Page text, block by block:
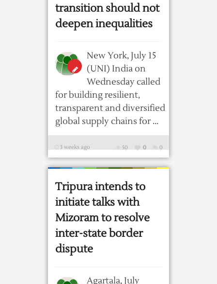
transition should not
deepen inequalities
New York, July 15
(UNI) India on
Wednesday called
for building resilient,
transparent and diversified
global supply chains for ...
3 weeks ago 0
0
50
Tripura intends to
initiate talks with
Mizoram to resolve
inter-state border
dispute
Agartala, July